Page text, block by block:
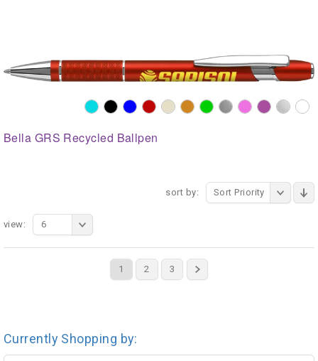
Bella GRS Recycled Ballpen
sort by: Sort Priority
1 2 3
view: 6
Currently Shopping by: